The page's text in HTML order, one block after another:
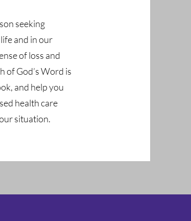
seeking
and in our
of loss and
of God’s Word is
and help you
health care
situation.